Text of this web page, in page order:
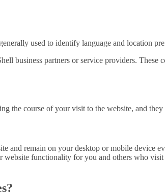
used to identify language and location
business partners or service providers.
the course of your visit to the website, and
and remain on your desktop or mobile device
website functionality for you and others who